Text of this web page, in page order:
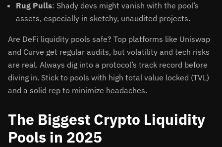
Rug Pulls: Shady devs might vanish with the pool’s
assets, especially in sketchy, unaudited projects.
Are DeFi liquidity pools safe? Top platforms like Uniswap
and Curve get regular audits, but volatility and tech risks
are real. Always dig into a protocol’s track record before
diving in. Stick to pools with high total value locked (TVL)
and a solid rep to minimize headaches.
The Biggest Crypto Liquidity
Pools in 2025